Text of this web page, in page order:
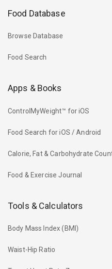
Food Database
Browse Database
Food Search
Apps & Books
ControlMyWeight™ for iOS
Food Search for iOS / Android
Calorie, Fat & Carbohydrate
Food & Exercise Journal
Tools & Calculators
Body Mass Index (BMI)
Waist-Hip Ratio